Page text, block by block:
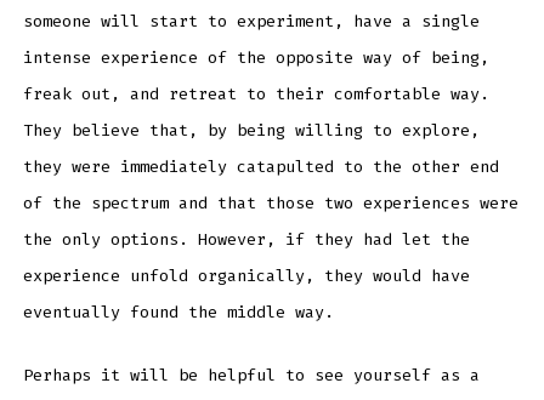
someone will start to experiment, have a single
intense experience of the opposite way of being,
freak out, and retreat to their comfortable way.
They believe that, by being willing to explore,
they were immediately catapulted to the other end
of the spectrum and that those two experiences were
the only options. However, if they had let the
experience unfold organically, they would have
eventually found the middle way.
Perhaps it will be helpful to see yourself as a